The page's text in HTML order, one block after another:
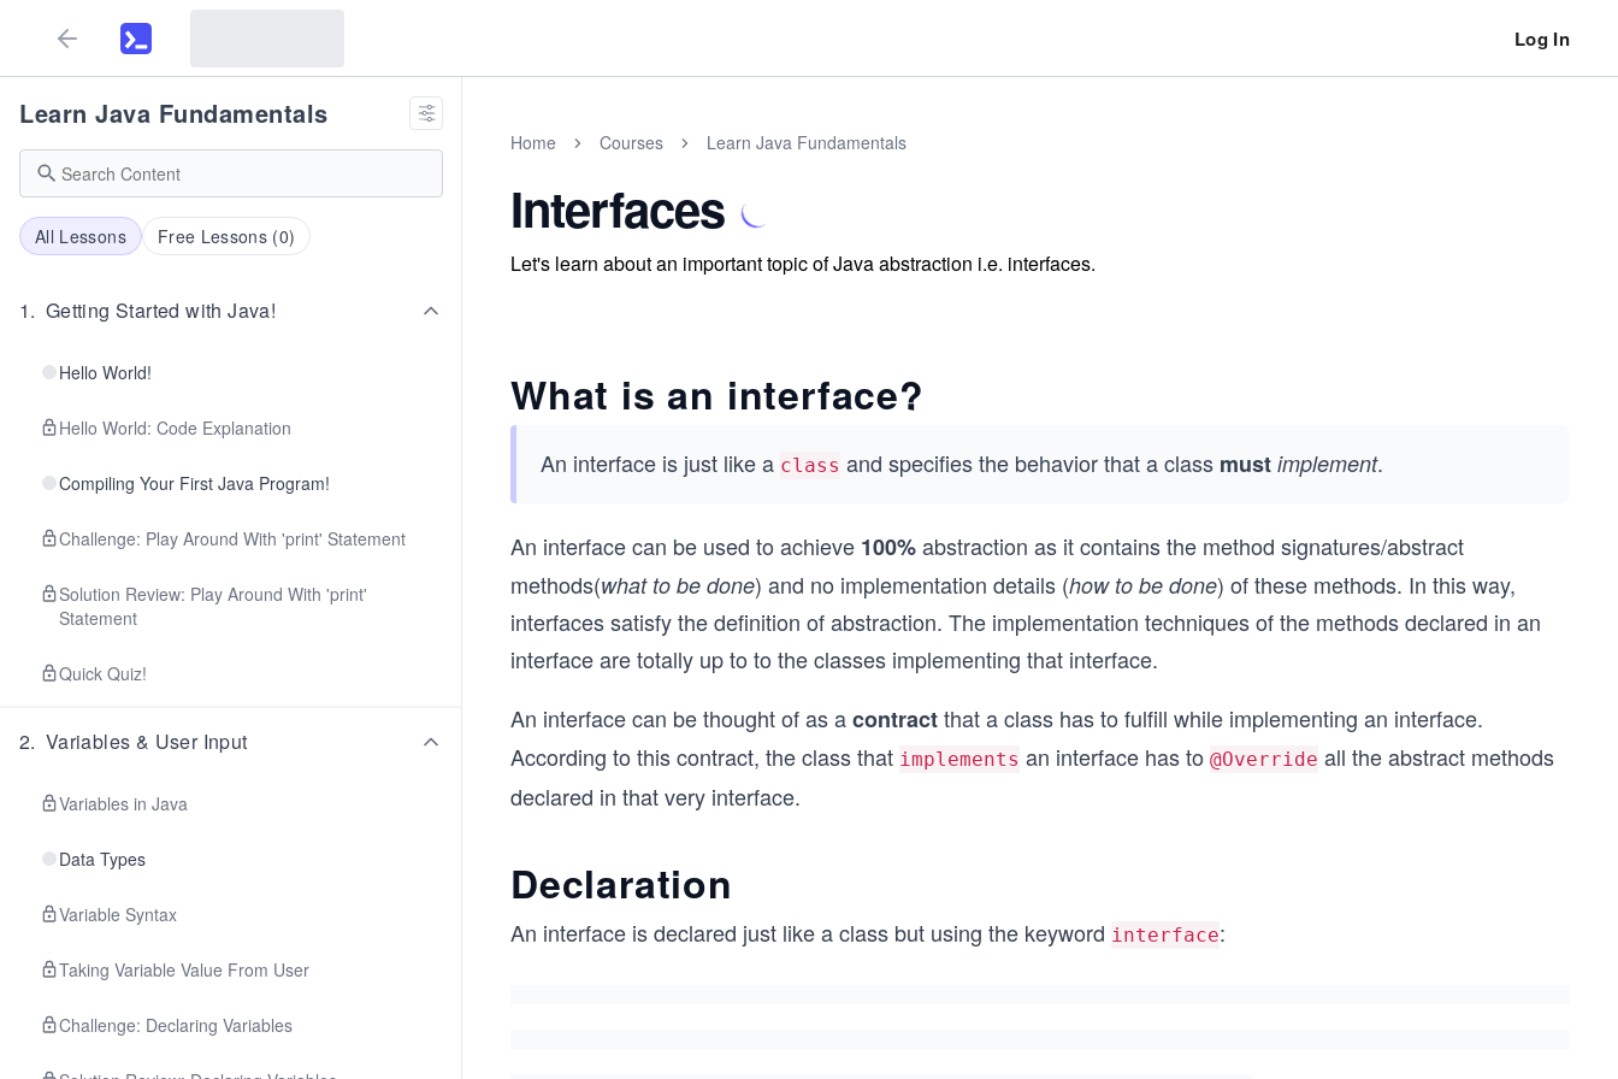
Log In
Learn Java Fundamentals
All Lessons Free Lessons (0)
1. Getting Started with Java!
Hello World!
Hello World: Code Explanation
Compiling Your First Java Program!
Challenge: Play Around With 'print' Statement
Solution Review: Play Around With 'print'
Statement
Quick Quiz!
2. Variables & User Input
Variables in Java
Data Types
Variable Syntax
Taking Variable Value From User
Challenge: Declaring Variables
Home Courses Learn Java Fundamentals
Interfaces
Let's learn about an important topic of Java abstraction i.e. interfaces.
What is an interface?
An interface is just like a class and specifies the behavior that a class must implement.
An interface can be used to achieve 100%abstraction as it contains the method signatures/abstract
methods(what to be done) and no implementation details (how to be done) of these methods. In this way,
interfaces satisfy the definition of abstraction. The implementation techniques of the methods declared in an
interface are totally up to to the classes implementing that interface.
An interface can be thought of as acontractthat a class has to fulfill while implementing an interface.
According to this contract, the class that implements an interface has to @Override all the abstract methods
declared in that very interface.
Declaration
An interface is declared just like a class but using the keyword interface: